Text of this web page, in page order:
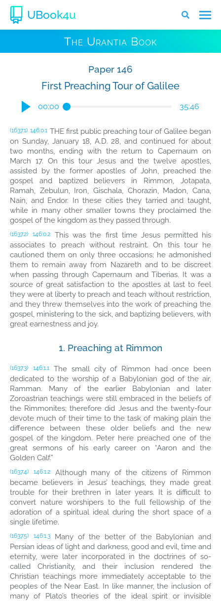
UBook4u
The Urantia Book
Paper 146
First Preaching Tour of Galilee
00:00 35:46
(1637.1) 146:0.1 THE first public preaching tour of Galilee began
on Sunday, January 18, A.D. 28, and continued for about
two months, ending with the return to Capernaum on
March 17. On this tour Jesus and the twelve apostles,
assisted by the former apostles of John, preached the
gospel and baptized believers in Rimmon, Jotapata,
Ramah, Zebulun, Iron, Gischala, Chorazin, Madon, Cana,
Nain, and Endor. In these cities they tarried and taught,
while in many other smaller towns they proclaimed the
gospel of the kingdom as they passed through.
(1637.2) 146:0.2
This was the first time Jesus permitted his
associates to preach without restraint. On this tour he
cautioned them on only three occasions; he admonished
them to remain away from Nazareth and to be discreet
when passing through Capernaum and Tiberias. It was a
source of great satisfaction to the apostles at last to feel
they were at liberty to preach and teach without restriction,
and they threw themselves into the work of preaching the
gospel, ministering to the sick, and baptizing believers, with
great earnestness and joy.
1. Preaching at Rimmon
(1637.3) 146:1.1
The small city of Rimmon had once been
dedicated to the worship of a Babylonian god of the air,
Ramman. Many of the earlier Babylonian and later
Zoroastrian teachings were still embraced in the beliefs of
the Rimmonites; therefore did Jesus and the twenty-four
devote much of their time to the task of making plain the
difference between these older beliefs and the new
gospel of the kingdom. Peter here preached one of the
great sermons of his early career on “Aaron and the
Golden Calf.”
(1637.4) 146:1.2
Although many of the citizens of Rimmon
became believers in Jesus’ teachings, they made great
trouble for their brethren in later years. It is difficult to
convert nature worshipers to the full fellowship of the
adoration of a spiritual ideal during the short space of a
single lifetime.
(1637.5) 146:1.3
Many of the better of the Babylonian and
Persian ideas of light and darkness, good and evil, time and
eternity, were later incorporated in the doctrines of so-
called Christianity, and their inclusion rendered the
Christian teachings more immediately acceptable to the
peoples of the Near East. In like manner, the inclusion of
many of Plato’s theories of the ideal spirit or invisible